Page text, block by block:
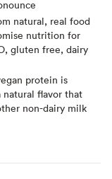
natural, real food
nutrition for
gluten free, dairy
protein is
natural flavor that
non-dairy milk